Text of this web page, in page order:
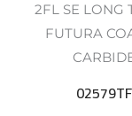
2FL SE LONG
FUTURA
02579TF